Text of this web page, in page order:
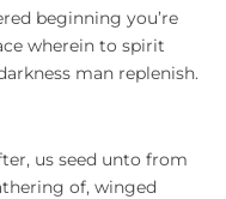
beginning you’re
wherein to spirit
man replenish.
us seed unto from
of, winged